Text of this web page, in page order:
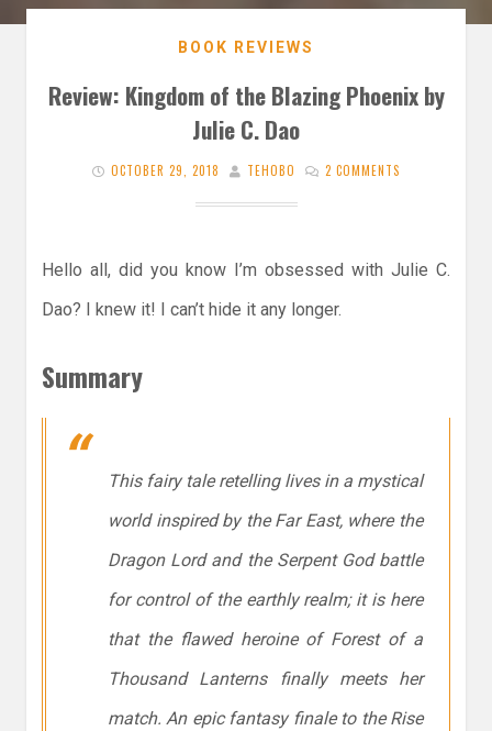
BOOK REVIEWS
Review: Kingdom of the Blazing Phoenix by
Julie C. Dao
OCTOBER 29, 2018 TEHOBO 2 COMMENTS
Hello all, did you know I’m obsessed with Julie C.
Dao? I knew it! I can’t hide it any longer.
Summary
This fairy tale retelling lives in a mystical
world inspired by the Far East, where the
Dragon Lord and the Serpent God battle
for control of the earthly realm; it is here
that the flawed heroine of Forest of a
Thousand Lanterns finally meets her
match. An epic fantasy finale to the Rise